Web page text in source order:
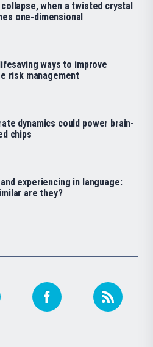
when a twisted crystal
one-dimensional
ways to improve
risk management
dynamics could power brain-
chips
experiencing in language:
are they?